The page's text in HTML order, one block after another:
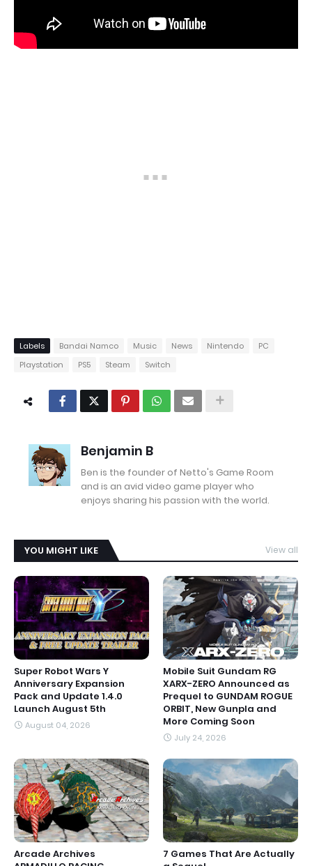
Labels Bandai Namco Music News Nintendo
PC
Playstation
PS5 Steam Switch
Benjamin B
Ben is the founder of Netto's Game Room
and is an avid video game player who
enjoys sharing his passion with the world.
YOU MIGHT LIKE View all
Super Robot Wars Y
Anniversary Expansion
Pack and Update 1.4.0
Launch August 5th
August 04, 2026
Mobile Suit Gundam RG
XARX-ZERO Announced as
Prequel to GUNDAM ROGUE
ORBIT, New Gunpla and
More Coming Soon
July 24, 2026
Arcade Archives
7 Games That Are Actually